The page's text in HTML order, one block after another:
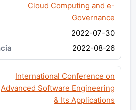
Cloud Computing and e-
Governance
2022-07-30
2022-08-26
International Conference on
Advanced Software Engineering
& Its Applications